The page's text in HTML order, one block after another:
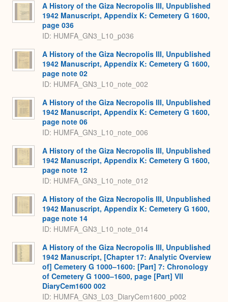
A History of the Giza Necropolis III, Unpublished
1942 Manuscript, Appendix K: Cemetery G 1600,
page 036
ID: HUMFA_GN3_L10_p036
A History of the Giza Necropolis III, Unpublished
1942 Manuscript, Appendix K: Cemetery G 1600,
page note 02
ID: HUMFA_GN3_L10_note_002
A History of the Giza Necropolis III, Unpublished
1942 Manuscript, Appendix K: Cemetery G 1600,
page note 06
ID: HUMFA_GN3_L10_note_006
A History of the Giza Necropolis III, Unpublished
1942 Manuscript, Appendix K: Cemetery G 1600,
page note 12
ID: HUMFA_GN3_L10_note_012
A History of the Giza Necropolis III, Unpublished
1942 Manuscript, Appendix K: Cemetery G 1600,
page note 14
ID: HUMFA_GN3_L10_note_014
A History of the Giza Necropolis III, Unpublished
1942 Manuscript, [Chapter 17: Analytic Overview
of] Cemetery G 1000–1600: [Part] 7: Chronology
of Cemetery G 1000–1600, page [Part] VII
DiaryCem1600 002
ID: HUMFA_GN3_L03_DiaryCem1600_p002